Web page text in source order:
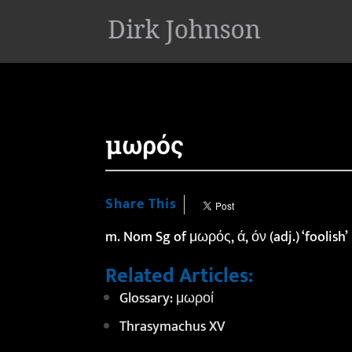
μωρός
Share This
m. Nom Sg of μωρός, ά, όν (adj.) ‘foolish’
Related Articles:
Glossary: μωροί
Thrasymachus XV